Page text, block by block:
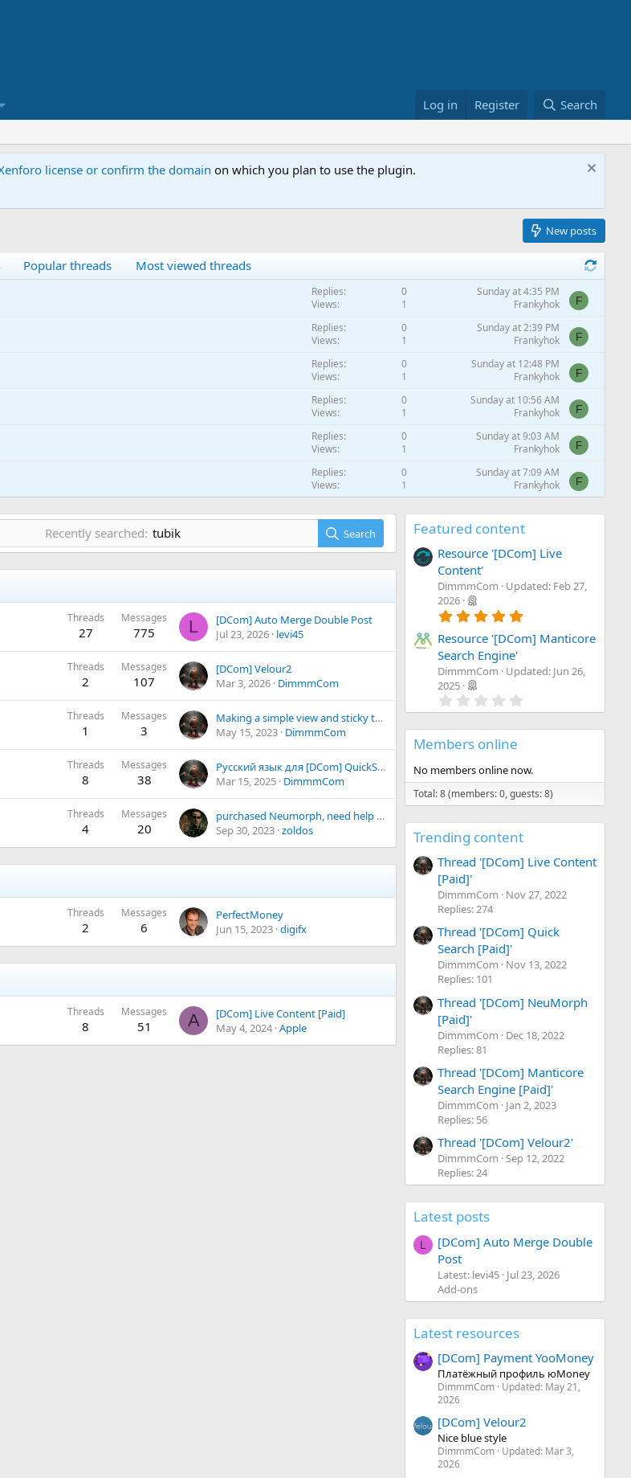
Log in Register Search
license or confirm the domain on which you plan to use the plugin.
New posts
Popular threads Most viewed threads
Replies
0
Views
1
Sunday at 4:35 PM
Frankyhok
F
Replies
0
Views
1
Sunday at 2:39 PM
Frankyhok
F
Replies
0
Views
1
Sunday at 12:48 PM
Frankyhok
F
Replies
0
Views
1
Sunday at 10:56 AM
Frankyhok
F
Replies
0
Views
1
Sunday at 9:03 AM
Frankyhok
F
Replies
0
Views
1
Sunday at 7:09 AM
Frankyhok
F
Views
F
Replies
Views
Frankyhok
Sunday at 1:27 AM
Frankyhok
F
Replies
Saturday at 11:30 PM
Recently searched: tubik Search
Threads
27
Messages
775 L
[DCom] Auto Merge Double Post
Jul 23, 2026 levi45
Threads
2
Messages
107
[DCom] Velour2
Mar 3, 2026 DimmmCom
Threads
1
Messages
3
Making a simple view and sticky the editor in threads
May 15, 2023 DimmmCom
Threads
8
Messages
38
Русский язык для [DCom] QuickSearch
Mar 15, 2025 DimmmCom
Threads
4
Messages
20
purchased Neumorph, need help with setup! :)
Sep 30, 2023 zoldos
Threads
2
Messages
6
PerfectMoney
Jun 15, 2023 digifx
Threads
8
Messages
51 A
[DCom] Live Content [Paid]
May 4, 2024 Apple
Featured content
Resource '[DCom] Live
Content'
DimmmCom Updated: Feb 27,
2026
0
t
(
)
Resource '[DCom] Manticore
Search Engine'
DimmmCom Updated: Jun 26,
2025
.
0
a
r
(
s
)
Members online
No members online now.
Total: 8 (members: 0, guests: 8)
Trending content
Thread '[DCom] Live Content
[Paid]'
DimmmCom
Nov 27, 2022
Replies: 274
Thread '[DCom] Quick
Search [Paid]'
DimmmCom
Nov 13, 2022
Replies: 101
Thread '[DCom] NeuMorph
[Paid]'
DimmmCom
Dec 18, 2022
Replies: 81
Thread '[DCom] Manticore
Search Engine [Paid]'
DimmmCom
Jan 2, 2023
Replies: 56
Thread '[DCom] Velour2'
DimmmCom Sep 12, 2022
Replies: 24
Latest posts
L
[DCom] Auto Merge Double
Post
Latest: levi45 Jul 23, 2026
Add-ons
Latest resources
[DCom] Payment YooMoney
Платёжный профиль юMoney
DimmmCom Updated: May 21,
2026
[DCom] Velour2
Nice blue style
DimmmCom Updated: Mar 3,
2026